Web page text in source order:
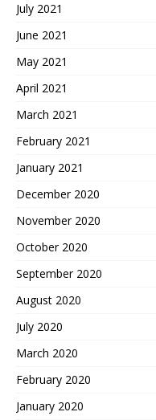
July 2021
June 2021
May 2021
April 2021
March 2021
February 2021
January 2021
December 2020
November 2020
October 2020
September 2020
August 2020
July 2020
March 2020
February 2020
January 2020